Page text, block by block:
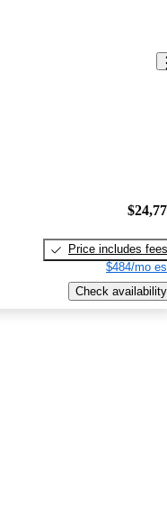
Price includes fees
$484/mo
Check availability